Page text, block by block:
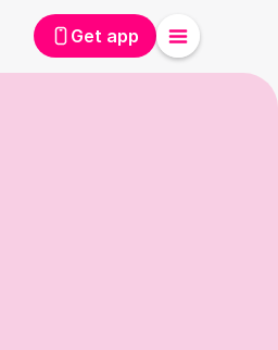
Get app